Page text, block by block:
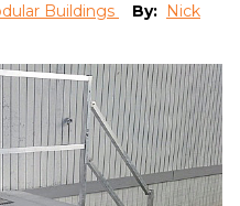
Buildings By: Nick